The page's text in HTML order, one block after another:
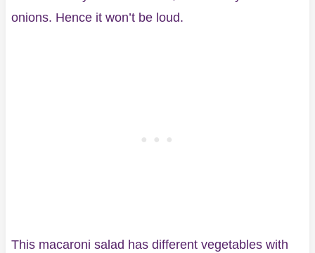
onions. Hence it won’t be loud.
This macaroni salad has different vegetables with